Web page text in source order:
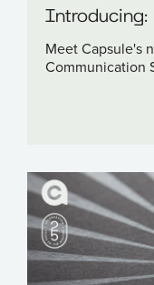
Introducing:
Meet Capsule's
Communication